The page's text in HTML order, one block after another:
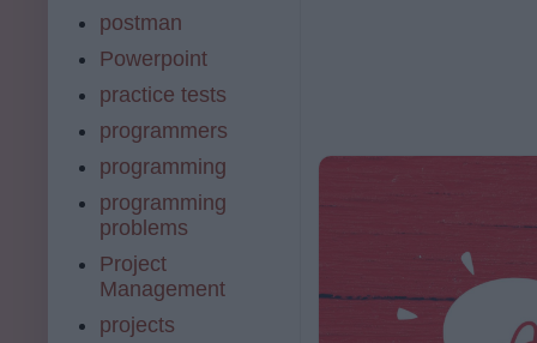
postman
Powerpoint
practice tests
programmers
programming
programming
problems
Project
Management
projects